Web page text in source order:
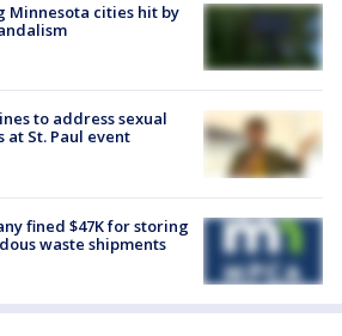
Minnesota cities hit by
to address sexual
St. Paul event
fined $47K for storing
waste shipments